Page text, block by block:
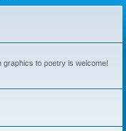
to poetry is welcome!